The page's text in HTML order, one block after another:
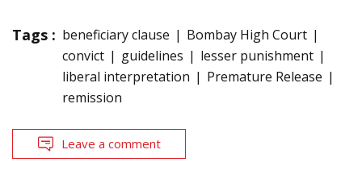
Tags : beneficiary clause
Bombay High Court
convict
guidelines
lesser punishment
liberal interpretation
Premature Release
remission
Leave a comment